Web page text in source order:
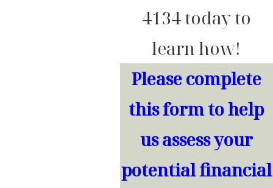
4134 today to
learn how!
Please complete
this form to help
us assess your
potential financial